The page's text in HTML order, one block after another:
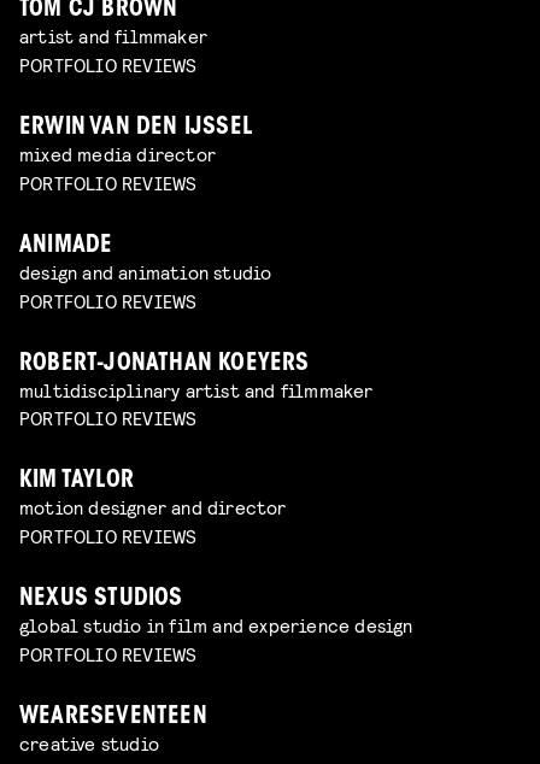
TOM CJ BROWN
artist and filmmaker
PORTFOLIO REVIEWS
ERWIN VAN DEN IJSSEL
mixed media director
PORTFOLIO REVIEWS
ANIMADE
design and animation studio
PORTFOLIO REVIEWS
ROBERT-JONATHAN KOEYERS
multidisciplinary artist and filmmaker
PORTFOLIO REVIEWS
KIM TAYLOR
motion designer and director
PORTFOLIO REVIEWS
NEXUS STUDIOS
global studio in film and experience design
PORTFOLIO REVIEWS
WEARESEVENTEEN
creative studio